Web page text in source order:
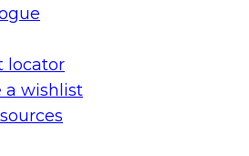
locator
a wishlist